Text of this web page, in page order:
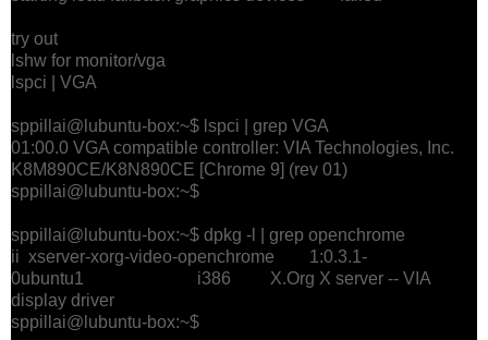
try out
lshw for monitor/vga
lspci | VGA
sppillai@lubuntu-box:~$ lspci | grep VGA
01:00.0 VGA compatible controller: VIA Technologies, Inc.
K8M890CE/K8N890CE [Chrome 9] (rev 01)
sppillai@lubuntu-box:~$
sppillai@lubuntu-box:~$ dpkg -l | grep openchrome
ii xserver-xorg-video-openchrome 1:0.3.1-
0ubuntu1 i386 X.Org X server -- VIA
display driver
sppillai@lubuntu-box:~$